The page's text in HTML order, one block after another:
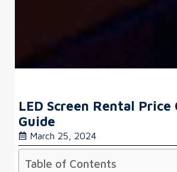
LED Screen Rental
Guide
March 25, 2024
Table of Contents